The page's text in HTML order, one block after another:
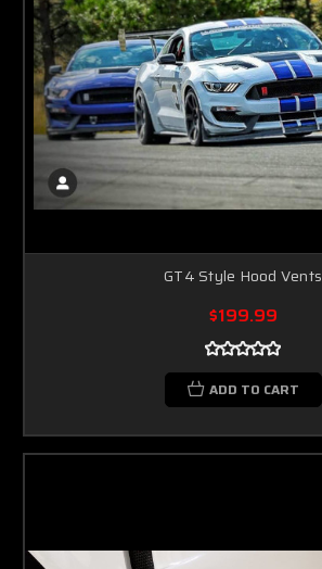
GT4 Style Hood Vents
$199.99
ADD TO CART